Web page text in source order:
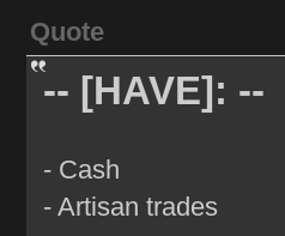
Quote
-- [HAVE]: --
- Cash
- Artisan trades